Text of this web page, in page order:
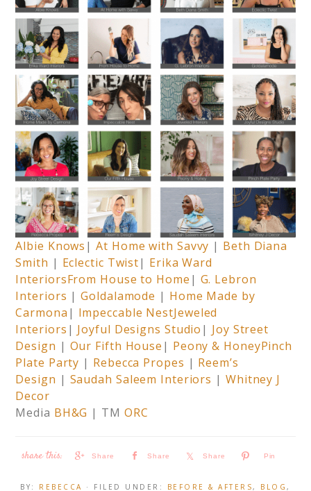
Albie Knows |At Home with Savvy | Beth Diana
Smith | Eclectic Twist| Erika Ward
InteriorsFrom House to Home | G. Lebron
Interiors |Goldalamode | Home Made by
Carmona | Impeccable NestJeweled
Interiors | Joyful Designs Studio | Joy Street
Design | Our Fifth House | Peony & HoneyPinch
Plate Party | Rebecca Propes | Reem’s
Design | Saudah Saleem Interiors | Whitney J
Decor
Media BH&G | TM ORC
Share Share Share Pin
BY: REBECCA · FILED UNDER: BEFORE & AFTERS , BLOG ,